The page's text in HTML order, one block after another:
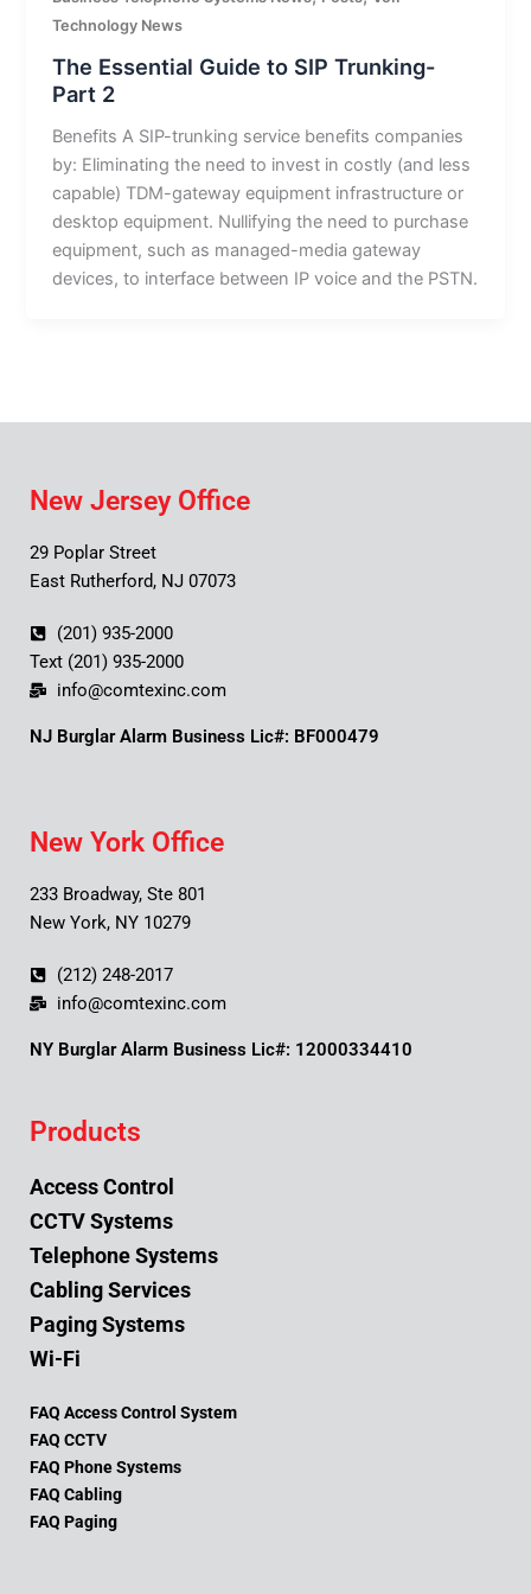
Technology News
The Essential Guide to SIP Trunking-
Part 2
Benefits A SIP-trunking service benefits companies
by: Eliminating the need to invest in costly (and less
capable) TDM-gateway equipment infrastructure or
desktop equipment. Nullifying the need to purchase
equipment, such as managed-media gateway
devices, to interface between IP voice and the PSTN.
New Jersey Office
29 Poplar Street
East Rutherford, NJ 07073
(201) 935-2000
Text (201) 935-2000
info@comtexinc.com
NJ Burglar Alarm Business Lic#: BF000479
New York Office
233 Broadway, Ste 801
New York, NY 10279
(212) 248-2017
info@comtexinc.com
NY Burglar Alarm Business Lic#: 12000334410
Products
Access Control
CCTV Systems
Telephone Systems
Cabling Services
Paging Systems
Wi-Fi
FAQ Access Control System
FAQ CCTV
FAQ Phone Systems
FAQ Cabling
FAQ Paging